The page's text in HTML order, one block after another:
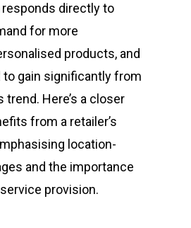
directly to
for more
products, and
to gain significantly from
Here’s a closer
from a retailer’s
location-
and the importance
provision.